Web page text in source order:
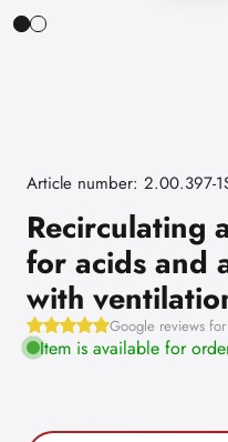
Article number: 2.00.397-
Recirculating
for acids and
with
Google reviews
Item is available for